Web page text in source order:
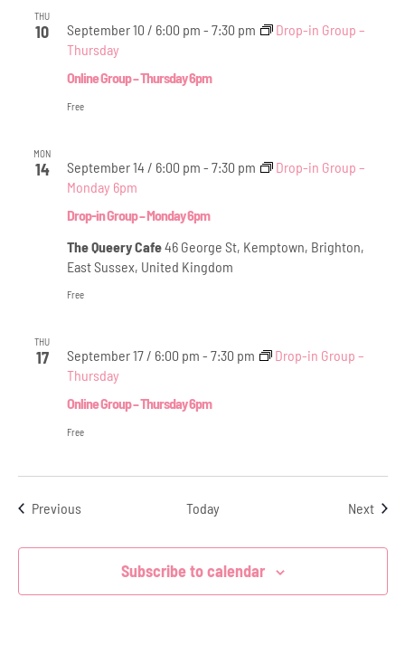
THU
10
Online Group – Thursday 6pm
September 10 / 6:00 pm - 7:30 pm
Drop-in Group –
Thursday
Free
MON
14
Drop-in Group – Monday 6pm
September 14 / 6:00 pm - 7:30 pm
Drop-in Group –
Monday 6pm
The Queery Cafe46 George St, Kemptown, Brighton,
East Sussex, United Kingdom
Free
THU
17
Online Group – Thursday 6pm
September 17 / 6:00 pm - 7:30 pm
Drop-in Group –
Thursday
Free
PreviousEvents Today Next
Subscribe to calendar